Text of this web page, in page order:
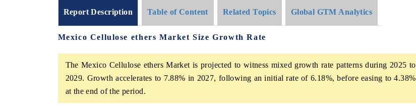
Report Description Table of Content Related Topics Global GTM Analytics
Mexico Cellulose ethers Market Size Growth Rate
The Mexico Cellulose ethers Market is projected to witness mixed growth rate patterns during 2025 to
2029. Growth accelerates to 7.88% in 2027, following an initial rate of 6.18%, before easing to 4.38%
at the end of the period.